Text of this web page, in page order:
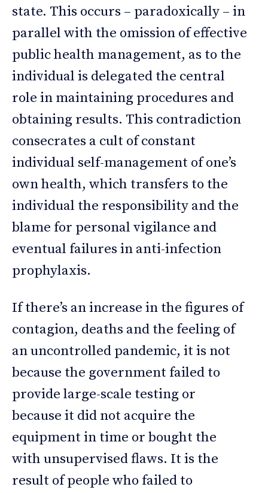
state. This occurs – paradoxically – in
parallel with the omission of effective
public health management, as to the
individual is delegated the central
role in maintaining procedures and
obtaining results. This contradiction
consecrates a cult of constant
individual self-management of one’s
own health, which transfers to the
individual the responsibility and the
blame for personal vigilance and
eventual failures in anti-infection
prophylaxis.
If there’s an increase in the figures of
contagion, deaths and the feeling of
an uncontrolled pandemic, it is not
because the government failed to
provide large-scale testing or
because it did not acquire the
equipment in time or bought the
with unsupervised flaws. It is the
result of people who failed to